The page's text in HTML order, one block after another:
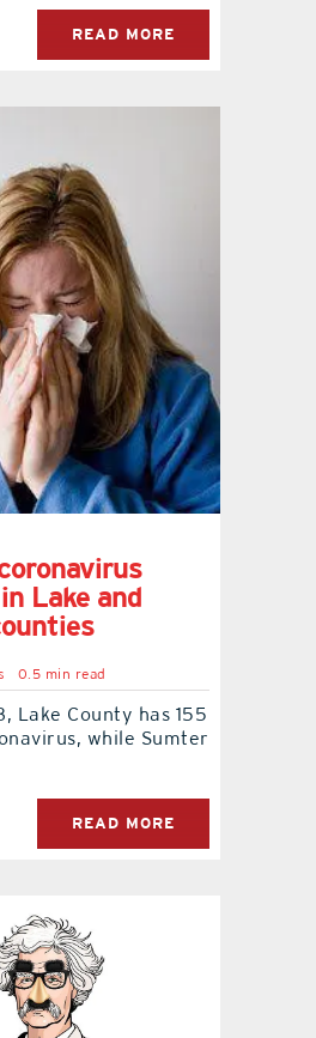
READ MORE
Lake and
0.5 min read
Lake County has 155
while Sumter
READ MORE